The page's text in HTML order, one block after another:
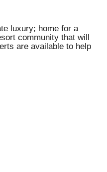
luxury; home for a
community that will
are available to help